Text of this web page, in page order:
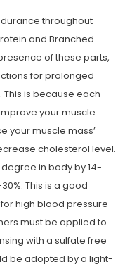
throughout
and Branched
of these parts,
for prolonged
is because each
your muscle
your muscle mass’
cholesterol level.
in body by 14-
This is a good
high blood pressure
must be applied to
with a sulfate free
be adopted by a light-